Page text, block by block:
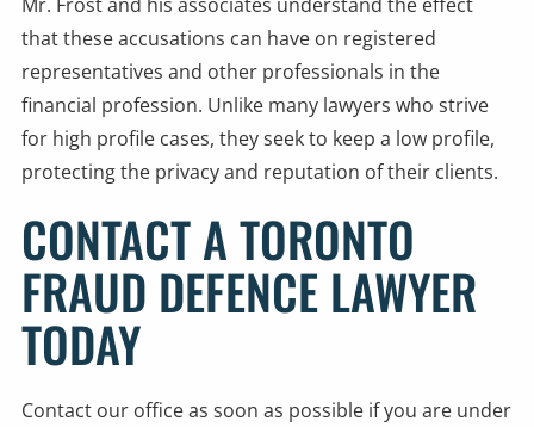
Mr. Frost and his associates understand the effect
that these accusations can have on registered
representatives and other professionals in the
financial profession. Unlike many lawyers who strive
for high profile cases, they seek to keep a low profile,
protecting the privacy and reputation of their clients.
CONTACT A TORONTO
FRAUD DEFENCE LAWYER
TODAY
Contact our office as soon as possible if you are under